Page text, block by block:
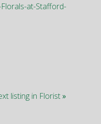
at-Stafford-
listing in Florist»